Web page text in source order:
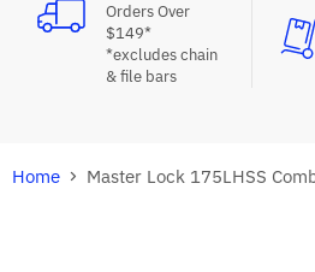
Orders Over
$149*
*excludes chain
& file bars
Home Master Lock 175LHSS